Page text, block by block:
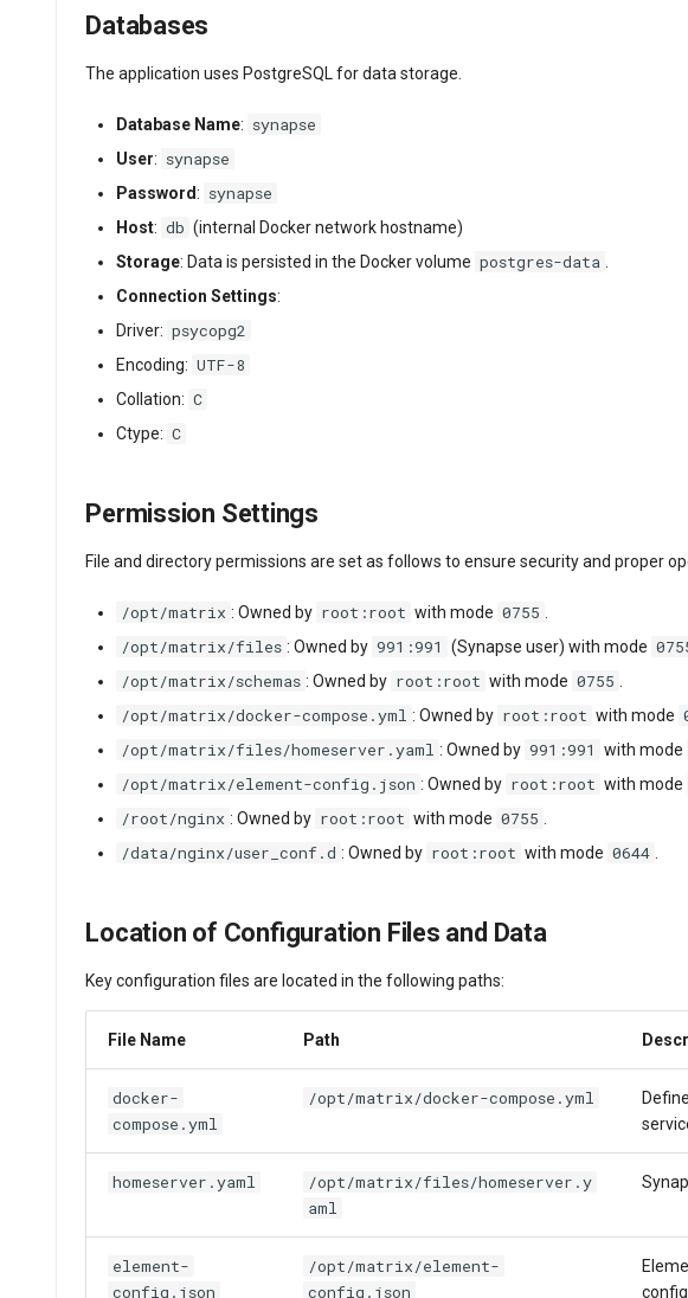
Databases
The application uses PostgreSQL for data storage.
Database Name: synapse
User: synapse
Password: synapse
Host: db (internal Docker network hostname)
Storage: Data is persisted in the Docker volume postgres-data
Connection Settings:
Driver: psycopg2
Encoding: UTF-8
Collation: C
Ctype: C
Permission Settings
File and directory permissions are set as follows to ensure security and proper
/opt/matrix : Owned by root:root with mode 0755
/opt/matrix/files : Owned by 991:991 (Synapse user) with mode
/opt/matrix/schemas : Owned by root:root with mode 0755
/opt/matrix/docker-compose.yml : Owned by root:root with mode
/opt/matrix/files/homeserver.yaml : Owned by 991:991 with mode
/opt/matrix/element-config.json : Owned by root:root with mode
/root/nginx : Owned by root:root with mode 0755
/data/nginx/user_conf.d : Owned by root:root with mode 0644
Location of Configuration Files and Data
Key configuration files are located in the following paths:
File Name Path
docker-
compose.yml
/opt/matrix/docker-compose.yml
homeserver.yaml
/opt/matrix/files/homeserver.y
aml
element-
config.json
/opt/matrix/element-
config.json